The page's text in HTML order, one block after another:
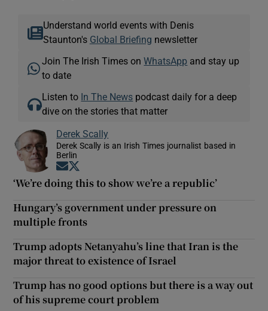
Understand world events with Denis
Staunton's Global Briefing newsletter
Join The Irish Times onWhatsApp and stay up
to date
Listen to In The News podcast daily for a deep
dive on the stories that matter
Derek Scally
Derek Scally is an Irish Times journalist based in
Berlin
Opens in new window
‘We’re doing this to show we’re a republic’
Hungary’s government under pressure on
multiple fronts
Trump adopts Netanyahu’s line that Iran is the
major threat to existence of Israel
Trump has no good options but there is a way out
of his supreme court problem